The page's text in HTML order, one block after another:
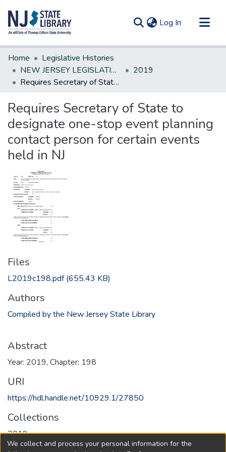
Log In (current)
Communities & Collections
All of DSpace
Statistics
Home
Legislative Histories
NEW JERSEY LEGISLATIVE HISTORIES
2019
Requires Secretary of State to designate one-stop event planning contact person for certain events held in NJ
Requires Secretary of State to
designate one-stop event planning
contact person for certain events
held in NJ
Files
L2019c198.pdf(655.43 KB)
Authors
Compiled by the New Jersey State Library
Abstract
Year: 2019, Chapter: 198
URI
https://hdl.handle.net/10929.1/27850
Collections
2019
We collect and process your personal information for the